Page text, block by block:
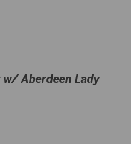
Aberdeen Lady